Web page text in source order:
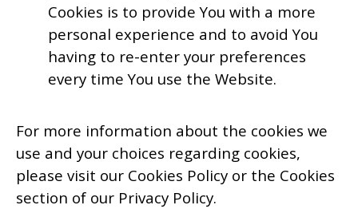
Cookies is to provide You with a more
personal experience and to avoid You
having to re-enter your preferences
every time You use the Website.
For more information about the cookies we
use and your choices regarding cookies,
please visit our Cookies Policy or the Cookies
section of our Privacy Policy.